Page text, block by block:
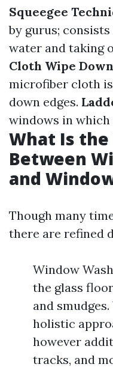
Squeegee
by gurus;
water and taking
Cloth Wipe Down
microfiber cloth
down edges.
windows in
What Is
Between
and
Though many
there are refined
Window
the glass
and
holistic
however
tracks, and